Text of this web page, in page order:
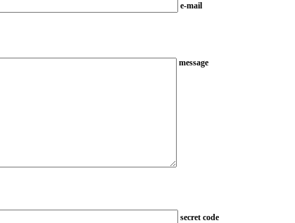
e-mail
message
secret code